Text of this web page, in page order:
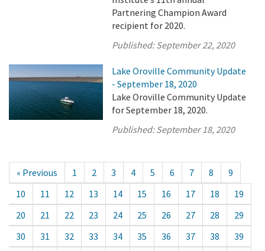
Partnering Champion Award
recipient for 2020.
Published:September 22, 2020
Lake Oroville Community Update
- September 18, 2020
Lake Oroville Community Update
for September 18, 2020.
Published:September 18, 2020
« Previous 1 2 3 4 5 6 7 8
9
10
11 12 13 14 15 16 17 18
19
20
21 22 23 24 25 26 27 28
29
30
31 32 33 34 35 36 37 38
39